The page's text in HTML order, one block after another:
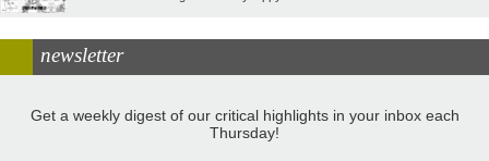
newsletter
Get a weekly digest of our critical highlights in your inbox each
Thursday!